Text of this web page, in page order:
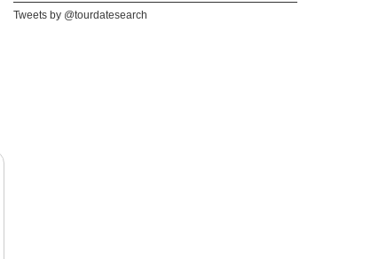
Tweets by @tourdatesearch